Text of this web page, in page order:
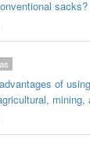
sacks?
of
mining,